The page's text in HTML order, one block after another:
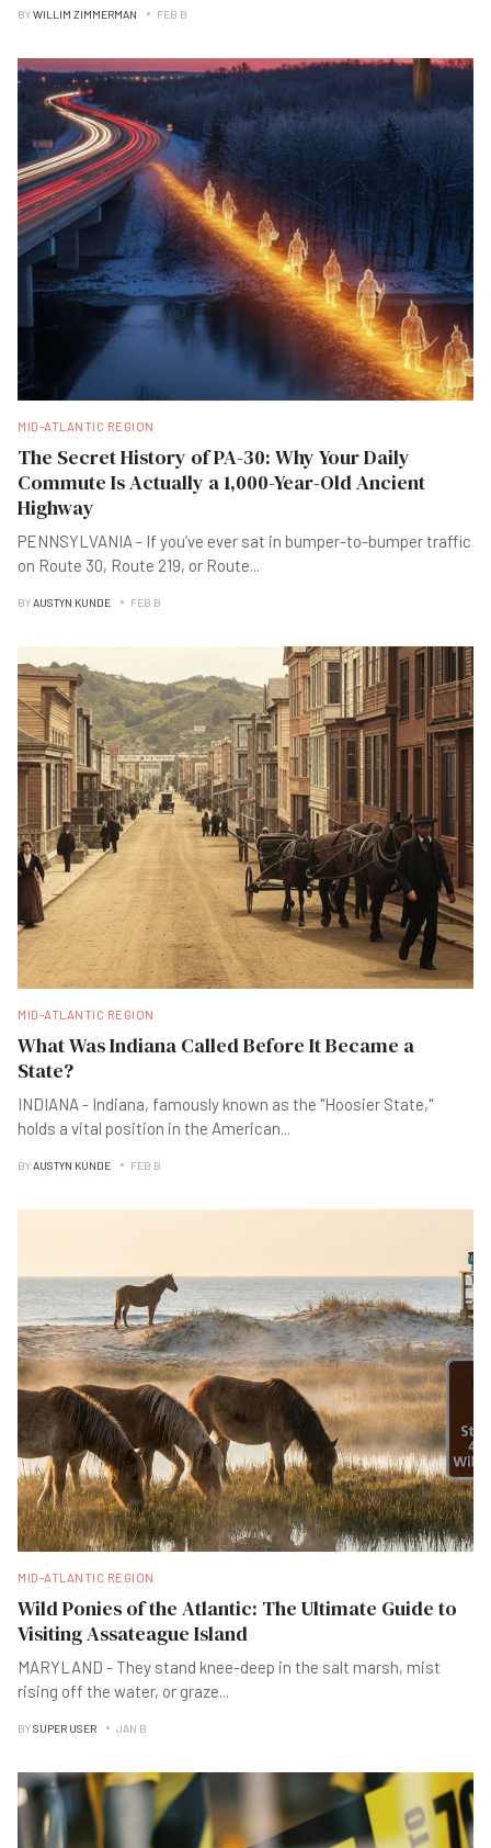
BYWILLIM ZIMMERMAN FEB B
MID-ATLANTIC REGION
The Secret History of PA-30: Why Your Daily
Commute Is Actually a 1,000-Year-Old Ancient
Highway
PENNSYLVANIA - If you’ve ever sat in bumper-to-bumper traffic
on Route 30, Route 219, or Route...
BYAUSTYN KUNDE FEB B
MID-ATLANTIC REGION
What Was Indiana Called Before It Became a
State?
INDIANA - Indiana, famously known as the "Hoosier State,"
holds a vital position in the American...
BYAUSTYN KUNDE FEB B
MID-ATLANTIC REGION
Wild Ponies of the Atlantic: The Ultimate Guide to
Visiting Assateague Island
MARYLAND - They stand knee-deep in the salt marsh, mist
rising off the water, or graze...
BYSUPER USER JAN B